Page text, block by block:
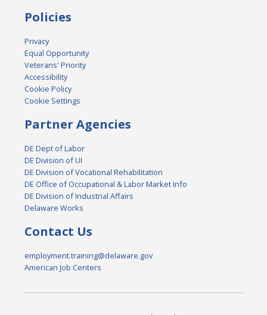
Policies
Privacy
Equal Opportunity
Veterans' Priority
Accessibility
Cookie Policy
Cookie Settings
Partner Agencies
DE Dept of Labor
DE Division of UI
DE Division of Vocational Rehabilitation
DE Office of Occupational & Labor Market Info
DE Division of Industrial Affairs
Delaware Works
Contact Us
employment.training@delaware.gov
American Job Centers